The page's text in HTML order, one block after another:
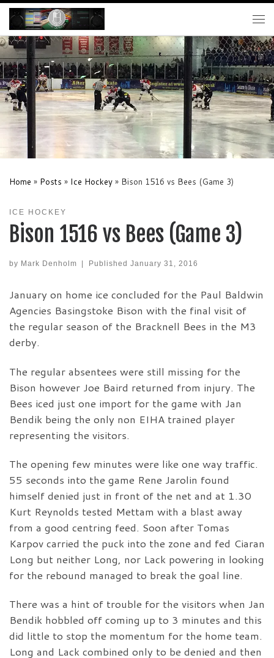
Skip to content
Home » Posts » Ice Hockey » Bison 1516 vs Bees (Game 3)
ICE HOCKEY
Bison 1516 vs Bees (Game 3)
by Mark Denholm Published January 31, 2016
January on home ice concluded for the Paul Baldwin
Agencies Basingstoke Bison with the final visit of
the regular season of the Bracknell Bees in the M3
derby.
The regular absentees were still missing for the
Bison however Joe Baird returned from injury. The
Bees iced just one import for the game with Jan
Bendik being the only non EIHA trained player
representing the visitors.
The opening few minutes were like one way traffic.
55 seconds into the game Rene Jarolin found
himself denied just in front of the net and at 1.30
Kurt Reynolds tested Mettam with a blast away
from a good centring feed. Soon after Tomas
Karpov carried the puck into the zone and fed Ciaran
Long but neither Long, nor Lack powering in looking
for the rebound managed to break the goal line.
There was a hint of trouble for the visitors when Jan
Bendik hobbled off coming up to 3 minutes and this
did little to stop the momentum for the home team.
Long and Lack combined only to be denied and then